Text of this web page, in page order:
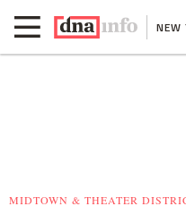
NEW
MIDTOWN & THEATER